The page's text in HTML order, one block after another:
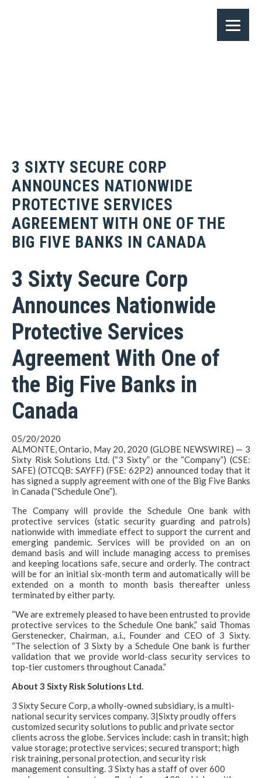
3 SIXTY SECURE CORP
ANNOUNCES NATIONWIDE
PROTECTIVE SERVICES
AGREEMENT WITH ONE OF THE
BIG FIVE BANKS IN CANADA
3 Sixty Secure Corp
Announces Nationwide
Protective Services
Agreement With One of
the Big Five Banks in
Canada
05/20/2020
ALMONTE, Ontario, May 20, 2020 (GLOBE NEWSWIRE) — 3
Sixty Risk Solutions Ltd. (“3 Sixty” or the “Company”) (CSE:
SAFE) (OTCQB: SAYFF) (FSE: 62P2) announced today that it
has signed a supply agreement with one of the Big Five Banks
in Canada (“Schedule One”).
The Company will provide the Schedule One bank with
protective services (static security guarding and patrols)
nationwide with immediate effect to support the current and
emerging pandemic. Services will be provided on an on
demand basis and will include managing access to premises
and keeping locations safe, secure and orderly. The contract
will be for an initial six-month term and automatically will be
extended on a month to month basis thereafter unless
terminated by either party.
“We are extremely pleased to have been entrusted to provide
protective services to the Schedule One bank,” said Thomas
Gerstenecker, Chairman, a.i., Founder and CEO of 3 Sixty.
“The selection of 3 Sixty by a Schedule One bank is further
validation that we provide world-class security services to
top-tier customers throughout Canada.”
About 3 Sixty Risk Solutions Ltd.
3 Sixty Secure Corp, a wholly-owned subsidiary, is a multi-
national security services company. 3|Sixty proudly offers
customized security solutions to public and private sector
clients across the globe. Services include: cash in transit; high
value storage; protective services; secured transport; high
risk training, personal protection, and security risk
management consulting. 3 Sixty has a staff of over 600